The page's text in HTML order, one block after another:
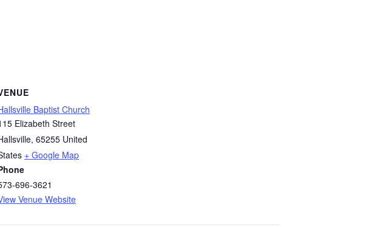
Baptist Church
Elizabeth Street
, 65255 United
+ Google Map
696-3621
Venue Website